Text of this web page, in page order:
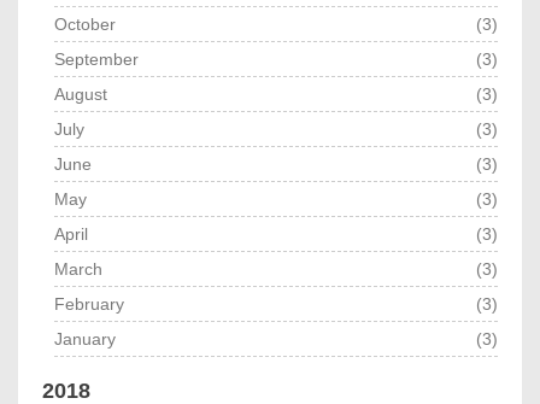
October
(3)
September
(3)
August
(3)
July
(3)
June
(3)
May
(3)
April
(3)
March
(3)
February
(3)
January
(3)
2018